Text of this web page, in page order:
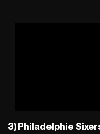
3) Philadelphie